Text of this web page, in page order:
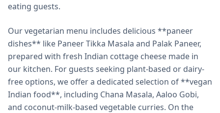
eating guests.
Our vegetarian menu includes delicious **paneer
dishes** like Paneer Tikka Masala and Palak Paneer,
prepared with fresh Indian cottage cheese made in
our kitchen. For guests seeking plant-based or dairy-
free options, we offer a dedicated selection of **vegan
Indian food**, including Chana Masala, Aaloo Gobi,
and coconut-milk-based vegetable curries. On the